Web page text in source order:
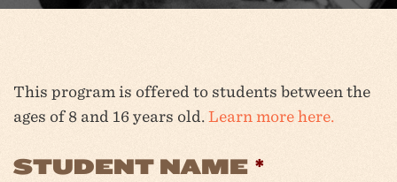
This program is offered to students between the
ages of 8 and 16 years old. Learn more here.
STUDENT NAME *